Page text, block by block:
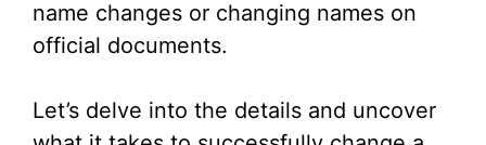
name changes or changing names on
official documents.
Let’s delve into the details and uncover